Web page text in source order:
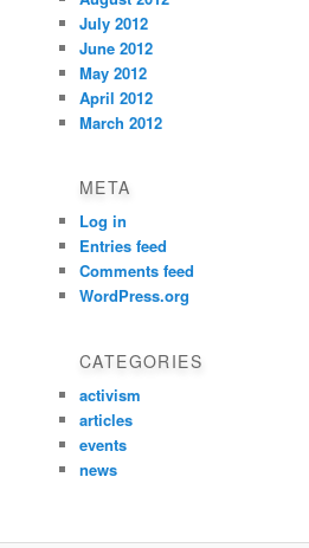
July 2012
June 2012
May 2012
April 2012
March 2012
META
Log in
Entries feed
Comments feed
WordPress.org
CATEGORIES
activism
articles
events
news